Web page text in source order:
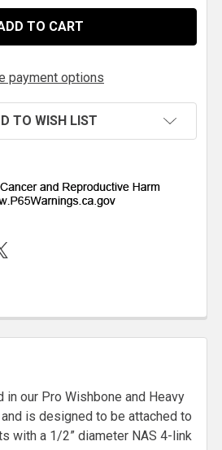
payment options
TO WISH LIST
our Pro Wishbone and Heavy
is designed to be attached to
with a 1/2” diameter NAS 4-link